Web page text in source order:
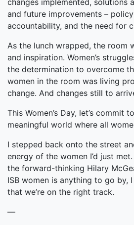
changes implemented, solutions
and future improvements –
accountability, and the need for
As the lunch wrapped, the room
and inspiration. Women’s
the determination to overcome
women in the room was living
change. And changes still to
This Women’s Day, let’s commit
meaningful world where all
I stepped back onto the street
energy of the women I’d just
the forward-thinking Hilary
ISB women is anything to go by,
that we’re on the right track.
—